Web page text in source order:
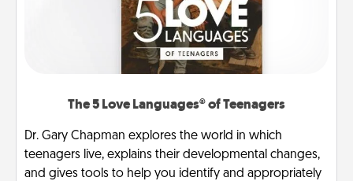
The 5 Love Languages® of Teenagers
Dr. Gary Chapman explores the world in which
teenagers live, explains their developmental changes,
and gives tools to help you identify and appropriately